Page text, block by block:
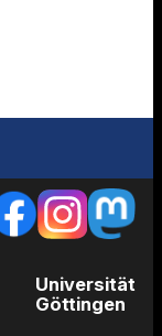
Universität
Göttingen